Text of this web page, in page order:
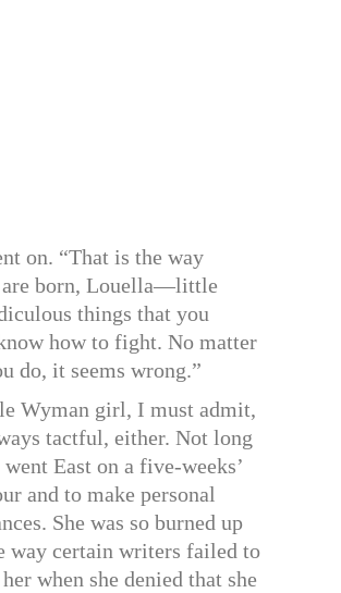
on. “That is the way
are born, Louella—little
things that you
how to fight. No matter
do, it seems wrong.”
Wyman girl, I must admit,
tactful, either. Not long
went East on a five-weeks’
and to make personal
She was so burned up
way certain writers failed to
when she denied that she